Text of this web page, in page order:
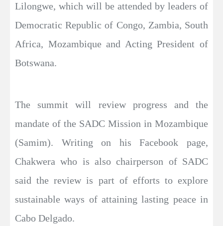
Lilongwe, which will be attended by leaders of
Democratic Republic of Congo, Zambia, South
Africa, Mozambique and Acting President of
Botswana.
The summit will review progress and the
mandate of the SADC Mission in Mozambique
(Samim). Writing on his Facebook page,
Chakwera who is also chairperson of SADC
said the review is part of efforts to explore
sustainable ways of attaining lasting peace in
Cabo Delgado.